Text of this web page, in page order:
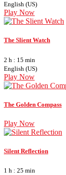
English (US)
Play Now
The Slient Watch
2 h : 15 min
English (US)
Play Now
The Golden Compass
Play Now
Silent Reflection
1 h : 25 min